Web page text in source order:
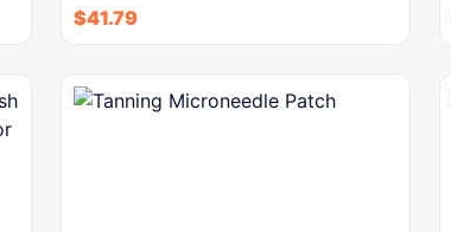
$41.79